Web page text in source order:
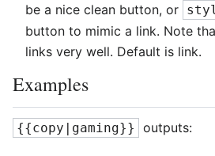
be a nice clean button, or
button to mimic a link. Note
links very well. Default is link.
Examples
{{copy|gaming}} outputs: